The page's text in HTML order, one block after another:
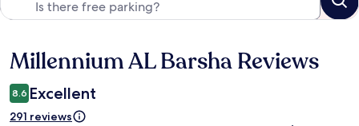
Reviews
Millennium AL Barsha Reviews
8.6 Excellent
291 reviews